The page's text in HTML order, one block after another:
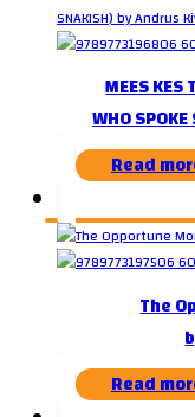
MEES KES
WHO
Read
The
Read